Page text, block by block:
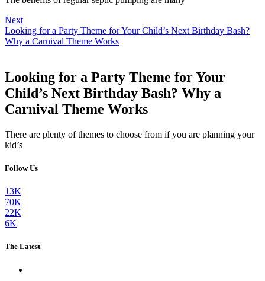
Next
Looking for a Party Theme for Your Child’s Next Birthday Bash?
Why a Carnival Theme Works
Looking for a Party Theme for Your
Child’s Next Birthday Bash? Why a
Carnival Theme Works
There are plenty of themes to choose from if you are planning your
kid’s
Follow Us
13K
70K
22K
6K
The Latest